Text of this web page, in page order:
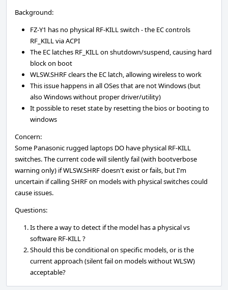
Background:
FZ-Y1 has no physical RF-KILL switch - the EC controls
RF_KILL via ACPI
The EC latches RF_KILL on shutdown/suspend, causing hard
block on boot
WLSW.SHRF clears the EC latch, allowing wireless to work
This issue happens in all OSes that are not Windows (but
also Windows without proper driver/utility)
It possible to reset state by resetting the bios or booting to
windows
Concern:
Some Panasonic rugged laptops DO have physical RF-KILL
switches. The current code will silently fail (with bootverbose
warning only) if WLSW.SHRF doesn't exist or fails, but I'm
uncertain if calling SHRF on models with physical switches could
cause issues.
Questions:
Is there a way to detect if the model has a physical vs
software RF-KILL ?
Should this be conditional on specific models, or is the
current approach (silent fail on models without WLSW)
acceptable?